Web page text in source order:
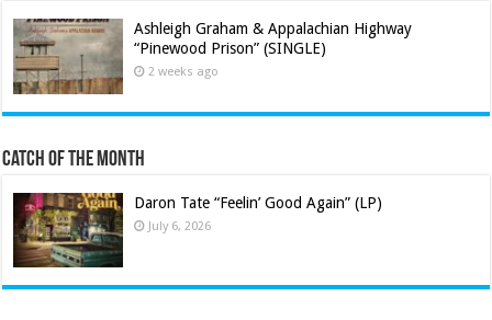
Ashleigh Graham & Appalachian Highway
“Pinewood Prison” (SINGLE)
2 weeks ago
Catch of the Month
Daron Tate “Feelin’ Good Again” (LP)
July 6, 2026